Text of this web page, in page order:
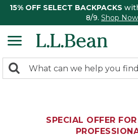
15% OFF SELECT BACKPACKS
8/9. Shop Now
search
Search:
SPECIAL OFFER